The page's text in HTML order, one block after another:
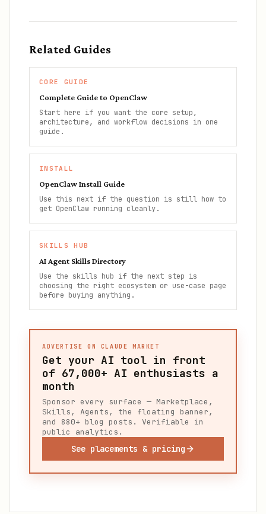
Related Guides
CORE GUIDE
Complete Guide to OpenClaw
Start here if you want the core setup,
architecture, and workflow decisions in one
guide.
INSTALL
OpenClaw Install Guide
Use this next if the question is still how to
get OpenClaw running cleanly.
SKILLS HUB
AI Agent Skills Directory
Use the skills hub if the next step is
choosing the right ecosystem or use-case page
before buying anything.
ADVERTISE ON CLAUDE MARKET
Get your AI tool in front
of 67,000+ AI enthusiasts a
month
Sponsor every surface — Marketplace,
Skills, Agents, the floating banner,
and 880+ blog posts. Verifiable in
public analytics.
See placements & pricing